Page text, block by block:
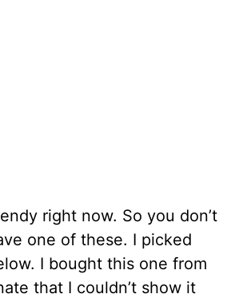
right now. So you don’t
one of these. I picked
I bought this one from
that I couldn’t show it